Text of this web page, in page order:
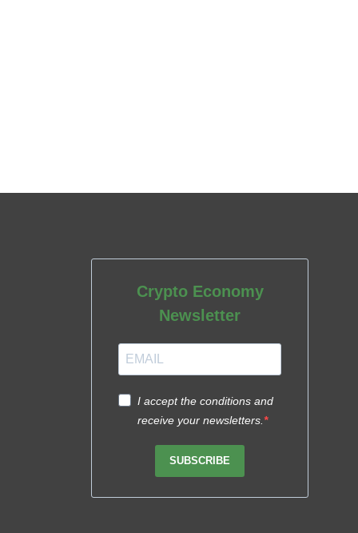
Crypto Economy
Newsletter
I accept the conditions and
receive your newsletters.
SUBSCRIBE